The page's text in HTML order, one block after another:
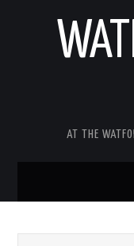
AT THE